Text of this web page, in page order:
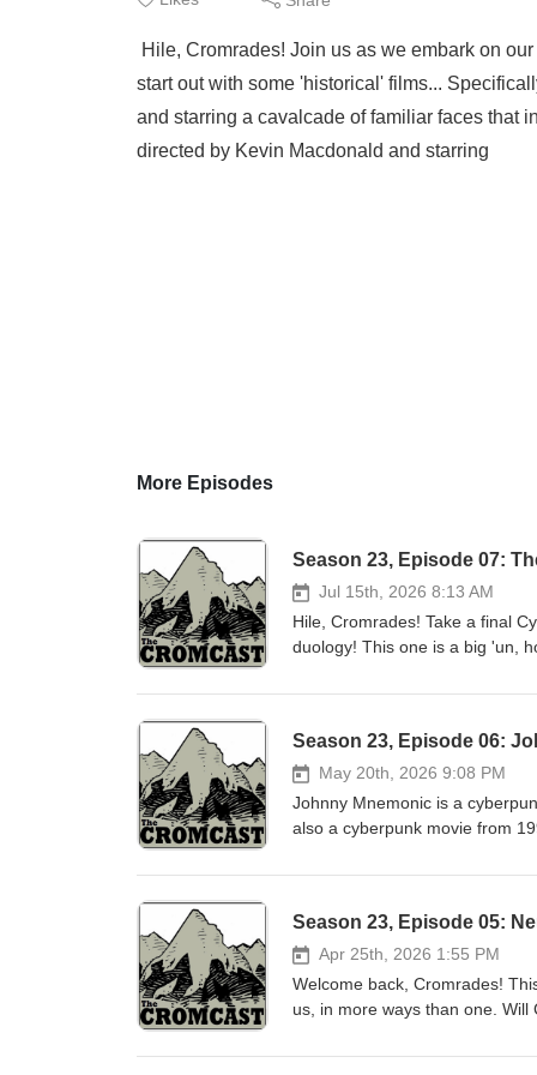
Hile, Cromrades! Join us as we embark on
start out with some 'historical' films...
and starring a cavalcade of familiar faces that
directed by Kevin Macdonald and starring
More Episodes
Season 23, Episode 07:
Jul 15th, 2026 8:13 AM
Hile, Cromrades! Take a final
duology! This one is a big 'un,
'The VCR That Dripped Blood:
know that we're on
(or your podcast player of
is licensed under Creative
theme by Kevin MacLeod
content makes you want to go
Season 23, Episode 06:
May 20th, 2026 9:08 PM
Johnny Mnemonic is a
also a cyberpunk movie from
boys. One Things Jon: The Parker novels by Donald E. Westlake Josh: The Blade Itself, by Joe
Call us at (859) 429-CROM!
the Instagrams!Or, check us
Jumbo Our episode is freely
Attribution 3.0. http://
Music obtained legally; we
Season 23, Episode 05:
Apr 25th, 2026 1:55 PM
Welcome back, Cromrades!
us, in more ways than one. Will
have to join us, won't you?